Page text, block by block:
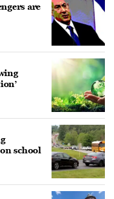
are
school